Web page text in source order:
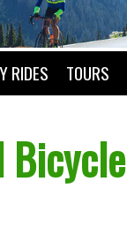
RIDES TOURS
Bicycle